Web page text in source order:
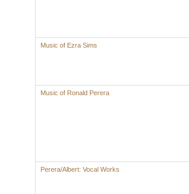
Music of Ezra Sims
Music of Ronald Perera
Perera/Albert: Vocal Works